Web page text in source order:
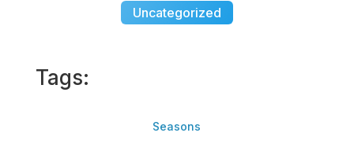
Uncategorized
Tags:
Seasons